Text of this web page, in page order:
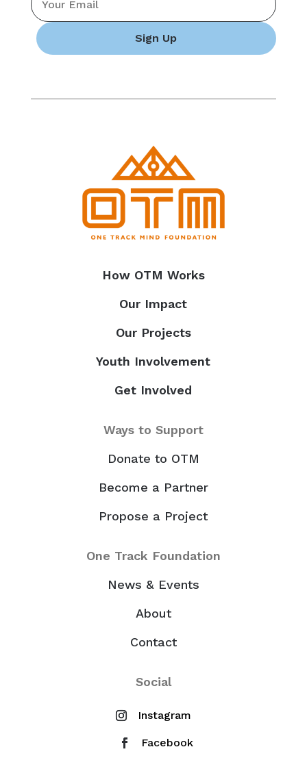
*
How OTM Works
Our Impact
Our Projects
Youth Involvement
Get Involved
Ways to Support
Donate to OTM
Become a Partner
Propose a Project
One Track Foundation
News & Events
About
Contact
Social